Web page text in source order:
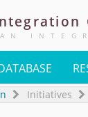
Initiatives